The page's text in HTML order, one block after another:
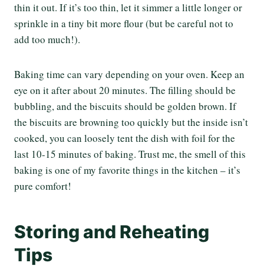
thin it out. If it’s too thin, let it simmer a little longer or
sprinkle in a tiny bit more flour (but be careful not to
add too much!).
Baking time can vary depending on your oven. Keep an
eye on it after about 20 minutes. The filling should be
bubbling, and the biscuits should be golden brown. If
the biscuits are browning too quickly but the inside isn’t
cooked, you can loosely tent the dish with foil for the
last 10-15 minutes of baking. Trust me, the smell of this
baking is one of my favorite things in the kitchen – it’s
pure comfort!
Storing and Reheating
Tips